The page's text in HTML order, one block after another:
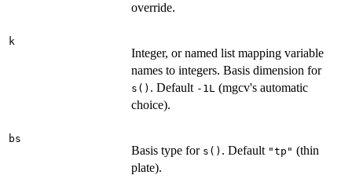
override.
k
Integer, or named list mapping variable
names to integers. Basis dimension for
s() . Default -1L (mgcv's automatic
choice).
bs
Basis type for s() . Default "tp" (thin
plate).